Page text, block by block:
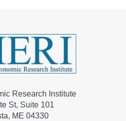
Research Institute
St, Suite 101
ME 04330